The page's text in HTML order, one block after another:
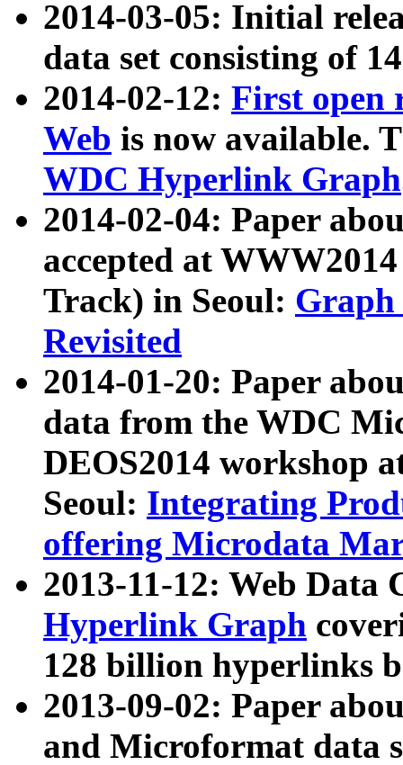
2014-03-05: Initial
data set consisting of
2014-02-12: First open
Web is now available.
WDC Hyperlink Graph
2014-02-04: Paper
accepted at
Track) in Seoul: Graph
Revisited
2014-01-20: Paper
data from the WDC
DEOS2014 workshop
Seoul: Integrating
offering Microdata
2013-11-12: Web Data
Hyperlink Graph
128 billion hyperlinks
2013-09-02: Paper
and Microformat data